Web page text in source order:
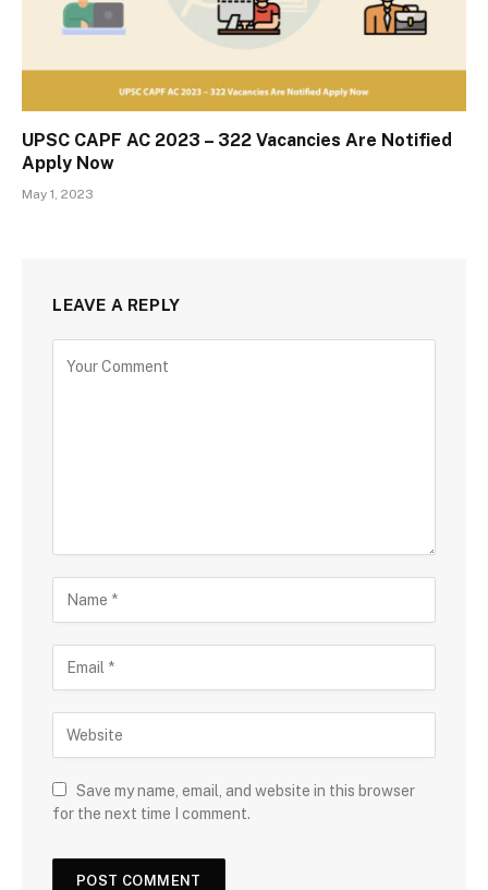
UPSC CAPF AC 2023 – 322 Vacancies Are Notified
Apply Now
May 1, 2023
LEAVE A REPLY
Save my name, email, and website in this browser
for the next time I comment.